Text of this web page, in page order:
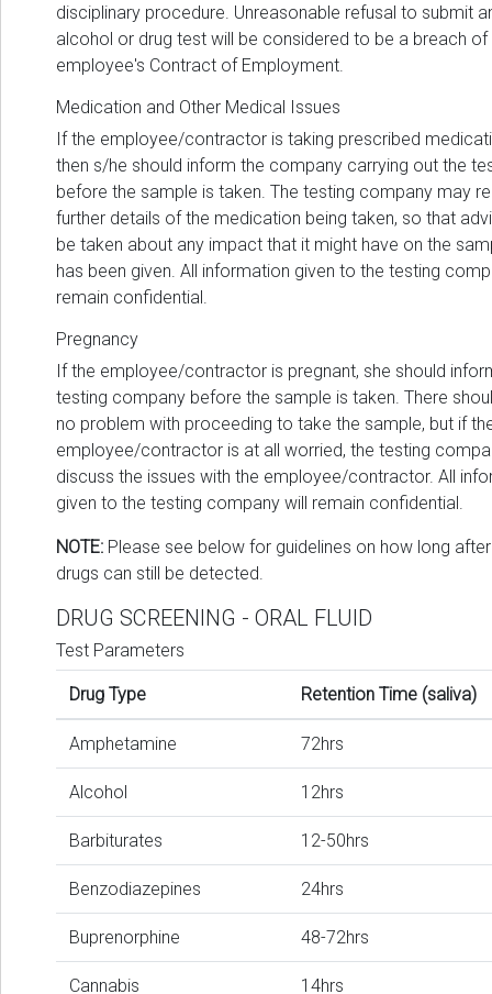
disciplinary procedure. Unreasonable refusal to submit
alcohol or drug test will be considered to be a breach of
employee's Contract of Employment.
Medication and Other Medical Issues
If the employee/contractor is taking prescribed
then s/he should inform the company carrying out the
before the sample is taken. The testing company may
further details of the medication being taken, so that
be taken about any impact that it might have on the
has been given. All information given to the testing
remain confidential.
Pregnancy
If the employee/contractor is pregnant, she should
testing company before the sample is taken. There
no problem with proceeding to take the sample, but if
employee/contractor is at all worried, the testing
discuss the issues with the employee/contractor. All
given to the testing company will remain confidential.
NOTE: Please see below for guidelines on how long
drugs can still be detected.
DRUG SCREENING - ORAL FLUID
Test Parameters
Drug Type Retention Time (saliva)
Amphetamine 72hrs
Alcohol 12hrs
Barbiturates 12-50hrs
Benzodiazepines 24hrs
Buprenorphine 48-72hrs
Cannabis 14hrs